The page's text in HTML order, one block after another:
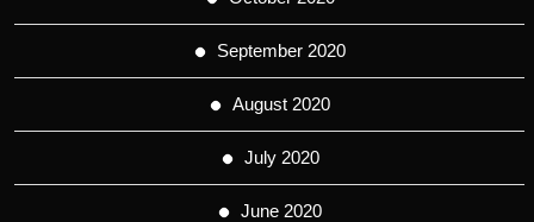
September 2020
August 2020
July 2020
June 2020